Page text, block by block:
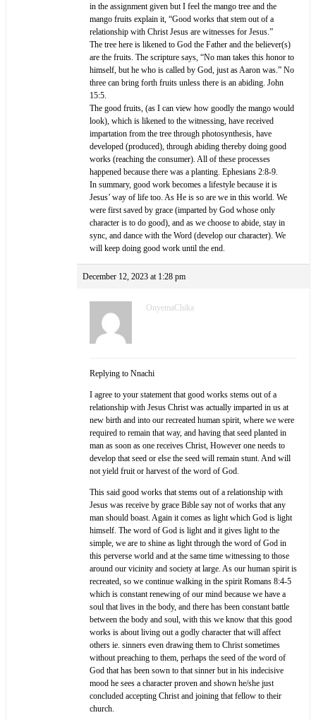
in the assignment given but I feel the mango tree and the
mango fruits explain it, “Good works that stem out of a
relationship with Christ Jesus are witnesses for Jesus.”
The tree here is likened to God the Father and the believer(s)
are the fruits. The scripture says, “No man takes this honor to
himself, but he who is called by God, just as Aaron was.” No
three can bring forth fruits unless there is an abiding. John
15:5.
The good fruits, (as I can view how goodly the mango would
look), which is likened to the witnessing, have received
impartation from the tree through photosynthesis, have
developed (produced), through abiding thereby doing good
works (reaching the consumer). All of these processes
happened because there was a planting. Ephesians 2:8-9.
In summary, good work becomes a lifestyle because it is
Jesus’ way of life too. As He is so are we in this world. We
were first saved by grace (imparted by God whose only
character is to do good), and as we choose to abide, stay in
sync, and dance with the Word (develop our character). We
will keep doing good work until the end.
December 12, 2023 at 1:28 pm
OnyemaChika
Replying to Nnachi
I agree to your statement that good works stems out of a
relationship with Jesus Christ was actually imparted in us at
new birth and into our recreated human spirit, where we were
required to remain that way, and having that seed planted in
man as soon as one receives Christ, However one needs to
develop that seed or else the seed will remain stunt. And will
not yield fruit or harvest of the word of God.
This said good works that stems out of a relationship with
Jesus was receive by grace Bible say not of works that any
man should boast. Again it comes as light which God is light
himself. The word of God is light and it gives light to the
simple, we are to shine as light through the word of God in
this perverse world and at the same time witnessing to those
around our vicinity and society at large. As our human spirit is
recreated, so we continue walking in the spirit Romans 8:4-5
which is constant renewing of our mind because we have a
soul that lives in the body, and there has been constant battle
between the body and soul, with this we know that this good
works is about living out a godly character that will affect
others ie. sinners even drawing them to Christ sometimes
without preaching to them, perhaps the seed of the word of
God that has been sown to that sinner but in his indecisive
mood he sees a character proven and shown he/she just
concluded accepting Christ and joining that fellow to their
church.